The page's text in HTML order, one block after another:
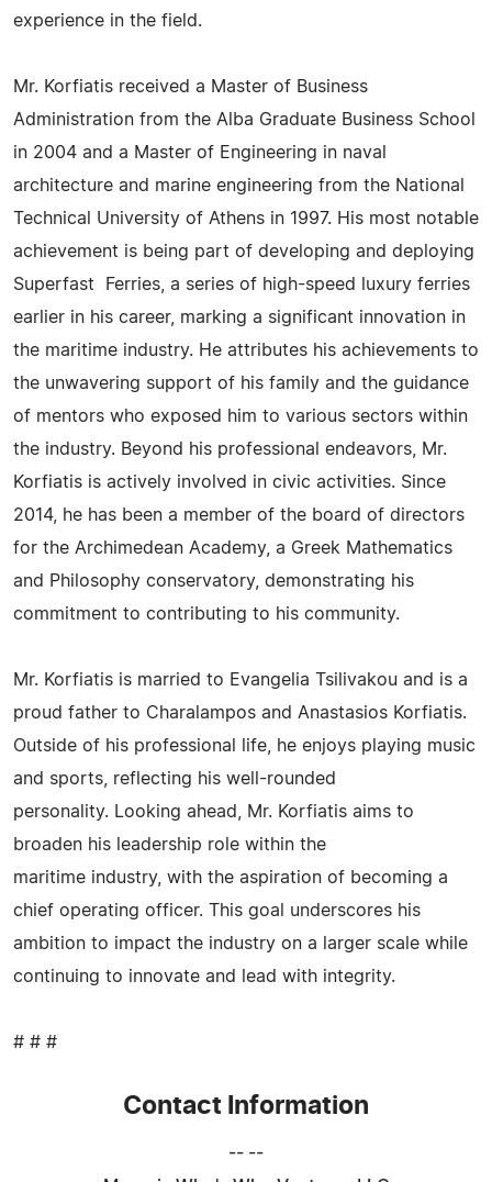
experience in the field.
Mr. Korfiatis received a Master of Business
Administration from the Alba Graduate Business School
in 2004 and a Master of Engineering in naval
architecture and marine engineering from the National
Technical University of Athens in 1997. His most notable
achievement is being part of developing and deploying
Superfast Ferries, a series of high-speed luxury ferries
earlier in his career, marking a significant innovation in
the maritime industry. He attributes his achievements to
the unwavering support of his family and the guidance
of mentors who exposed him to various sectors within
the industry. Beyond his professional endeavors, Mr.
Korfiatis is actively involved in civic activities. Since
2014, he has been a member of the board of directors
for the Archimedean Academy, a Greek Mathematics
and Philosophy conservatory, demonstrating his
commitment to contributing to his community.
Mr. Korfiatis is married to Evangelia Tsilivakou and is a
proud father to Charalampos and Anastasios Korfiatis.
Outside of his professional life, he enjoys playing music
and sports, reflecting his well-rounded
personality. Looking ahead, Mr. Korfiatis aims to
broaden his leadership role within the
maritime industry, with the aspiration of becoming a
chief operating officer. This goal underscores his
ambition to impact the industry on a larger scale while
continuing to innovate and lead with integrity.
# # #
Contact Information
-- --